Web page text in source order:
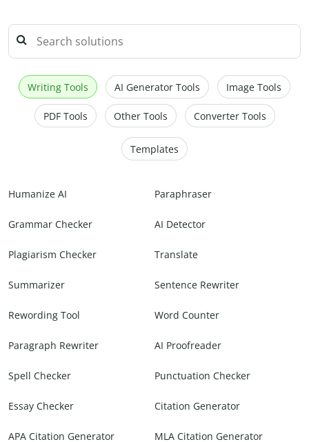
Writing Tools AI Generator Tools Image Tools
PDF Tools Other Tools Converter Tools
Templates
Humanize AI Paraphraser
Grammar Checker AI Detector
Plagiarism Checker Translate
Summarizer Sentence Rewriter
Rewording Tool Word Counter
Paragraph Rewriter AI Proofreader
Spell Checker Punctuation Checker
Essay Checker Citation Generator
APA Citation Generator MLA Citation Generator